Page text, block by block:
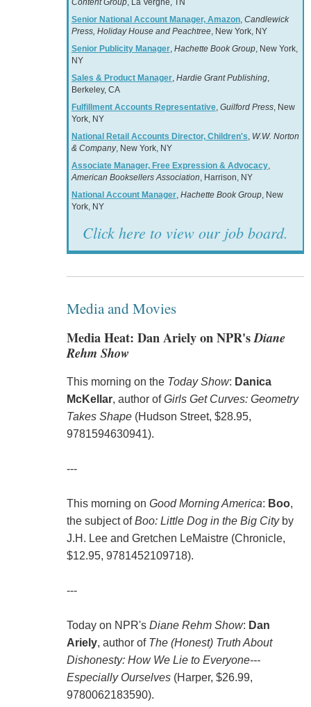
Content Group, La Vergne, TN
Senior National Account Manager, Amazon, Candlewick
Press, Holiday House and Peachtree, New York, NY
Senior Publicity Manager, Hachette Book Group, New York,
NY
Sales & Product Manager, Hardie Grant Publishing,
Berkeley, CA
Fulfillment Accounts Representative, Guilford Press, New
York, NY
National Retail Accounts Director, Children's, W.W. Norton
& Company, New York, NY
Associate Manager, Free Expression & Advocacy,
American Booksellers Association, Harrison, NY
National Account Manager, Hachette Book Group, New
York, NY
Click here to view our job board.
Media and Movies
Media Heat: Dan Ariely on NPR'sDiane
Rehm Show
This morning on the Today Show: Danica
McKellar, author ofGirls Get Curves: Geometry
Takes Shape(Hudson Street, $28.95,
9781594630941).
---
This morning on Good Morning America: Boo,
the subject ofBoo: Little Dog in the Big City by
J.H. Lee and Gretchen LeMaistre (Chronicle,
$12.95, 9781452109718).
---
Today on NPR's Diane Rehm Show: Dan
Ariely, author of The (Honest) Truth About
Dishonesty: How We Lie to Everyone---
Especially Ourselves(Harper, $26.99,
9780062183590).